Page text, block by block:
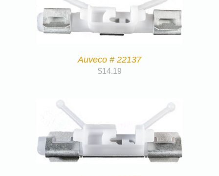
Auveco # 22137
$14.19